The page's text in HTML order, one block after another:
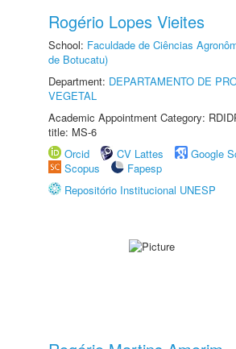
Rogério Lopes Vieites
School: Faculdade de Ciências
de Botucatu)
Department: DEPARTAMENTO DE
VEGETAL
Academic Appointment Category:
title: MS-6
Orcid
CV Lattes
Google
Scopus
Fapesp
Repositório Institucional UNESP